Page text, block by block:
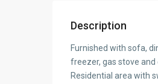
Description
Furnished with sofa,
freezer, gas stove and
Residential area with